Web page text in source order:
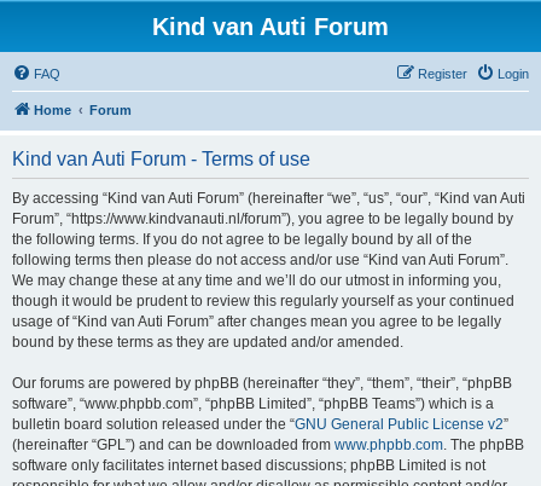
Kind van Auti Forum
FAQ Login
Register
Home Forum
Kind van Auti Forum - Terms of use
By accessing “Kind van Auti Forum” (hereinafter “we”, “us”, “our”, “Kind van Auti
Forum”, “https://www.kindvanauti.nl/forum”), you agree to be legally bound by
the following terms. If you do not agree to be legally bound by all of the
following terms then please do not access and/or use “Kind van Auti Forum”.
We may change these at any time and we’ll do our utmost in informing you,
though it would be prudent to review this regularly yourself as your continued
usage of “Kind van Auti Forum” after changes mean you agree to be legally
bound by these terms as they are updated and/or amended.
Our forums are powered by phpBB (hereinafter “they”, “them”, “their”, “phpBB
software”, “www.phpbb.com”, “phpBB Limited”, “phpBB Teams”) which is a
bulletin board solution released under the “GNU General Public License v2”
(hereinafter “GPL”) and can be downloaded from www.phpbb.com. The phpBB
software only facilitates internet based discussions; phpBB Limited is not